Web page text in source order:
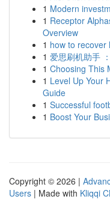
1 Modern
1 Receptor
Overview
1 how to recover
1 爱思刷机助手
1 Choosing This
1 Level Up Your
Guide
1 Successful
1 Boost Your
Copyright © 2026 |
Users | Made with Kliqqi